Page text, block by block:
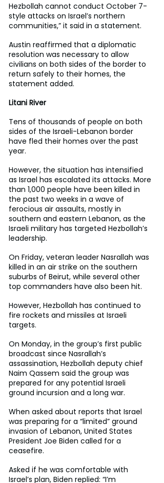
Hezbollah cannot conduct October 7-
style attacks on Israel’s northern
communities,” it said in a statement.
Austin reaffirmed that a diplomatic
resolution was necessary to allow
civilians on both sides of the border to
return safely to their homes, the
statement added.
Litani River
Tens of thousands of people on both
sides of the Israeli-Lebanon border
have fled their homes over the past
year.
However, the situation has intensified
as Israel has escalated its attacks. More
than 1,000 people have been killed in
the past two weeks in a wave of
ferocious air assaults, mostly in
southern and eastern Lebanon, as the
Israeli military has targeted Hezbollah’s
leadership.
On Friday, veteran leader Nasrallah was
killed in an air strike on the southern
suburbs of Beirut, while several other
top commanders have also been hit.
However, Hezbollah has continued to
fire rockets and missiles at Israeli
targets.
On Monday, in the group’s first public
broadcast since Nasrallah’s
assassination, Hezbollah deputy chief
Naim Qassem said the group was
prepared for any potential Israeli
ground incursion and a long war.
When asked about reports that Israel
was preparing for a “limited” ground
invasion of Lebanon, United States
President Joe Biden called for a
ceasefire.
Asked if he was comfortable with
Israel’s plan, Biden replied: “I’m